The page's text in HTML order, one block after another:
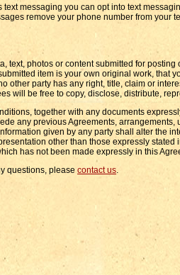
text messaging you can opt into text
remove your phone number from your
text, photos or content submitted for
item is your own original work, that
other party has any right, title, claim or
will be free to copy, disclose, distribute,
together with any documents
any previous Agreements,
given by any party shall alter the
other than those expressly
has not been made expressly in this
questions, please contact us.